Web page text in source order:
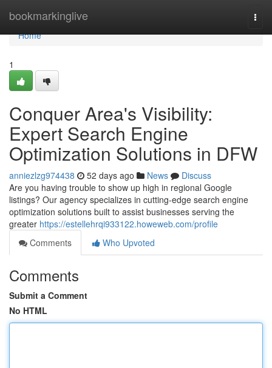
bookmarkinglive
Home
Home
1
Conquer Area's Visibility:
Expert Search Engine
Optimization Solutions in DFW
anniezlzg974438 52 days ago News
Discuss
Are you having trouble to show up high in regional Google
listings? Our agency specializes in cutting-edge search engine
optimization solutions built to assist businesses serving the
greater https://estellehrqi933122.howeweb.com/profile
Comments
Who Upvoted
Comments
Submit a Comment
No HTML